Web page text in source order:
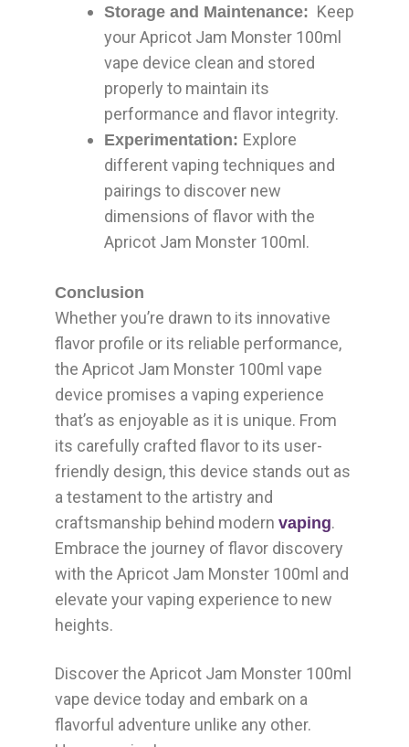
Storage and Maintenance: Keep
your Apricot Jam Monster 100ml
vape device clean and stored
properly to maintain its
performance and flavor integrity.
Experimentation: Explore
different vaping techniques and
pairings to discover new
dimensions of flavor with the
Apricot Jam Monster 100ml.
Conclusion
Whether you’re drawn to its innovative
flavor profile or its reliable performance,
the Apricot Jam Monster 100ml vape
device promises a vaping experience
that’s as enjoyable as it is unique. From
its carefully crafted flavor to its user-
friendly design, this device stands out as
a testament to the artistry and
craftsmanship behind modern vaping.
Embrace the journey of flavor discovery
with the Apricot Jam Monster 100ml and
elevate your vaping experience to new
heights.
Discover the Apricot Jam Monster 100ml
vape device today and embark on a
flavorful adventure unlike any other.